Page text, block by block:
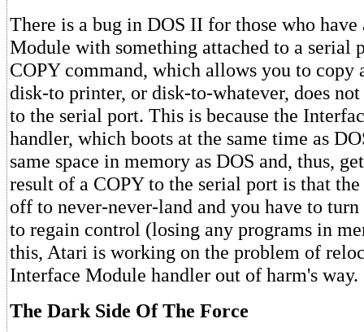
There is a bug in DOS II for those who have
Module with something attached to a serial
COPY command, which allows you to
disk-to printer, or disk-to-whatever, does
to the serial port. This is because the
handler, which boots at the same time as
same space in memory as DOS and, thus,
result of a COPY to the serial port is that
off to never-never-land and you have to
to regain control (losing any programs in
this, Atari is working on the problem of
Interface Module handler out of harm's way.
The Dark Side Of The Force